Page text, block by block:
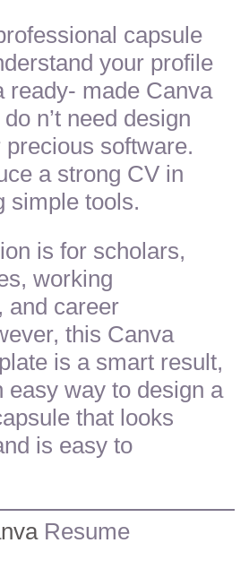
capsule
your profile
ready- made Canva
n’t need design
software.
a strong CV in
simple tools.
is for scholars,
working
and career
this Canva
is a smart result,
easy way to design a
that looks
is easy to
Resume